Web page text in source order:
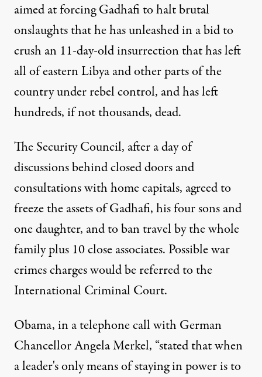
aimed at forcing Gadhafi to halt brutal
onslaughts that he has unleashed in a bid to
crush an 11-day-old insurrection that has left
all of eastern Libya and other parts of the
country under rebel control, and has left
hundreds, if not thousands, dead.
The Security Council, after a day of
discussions behind closed doors and
consultations with home capitals, agreed to
freeze the assets of Gadhafi, his four sons and
one daughter, and to ban travel by the whole
family plus 10 close associates. Possible war
crimes charges would be referred to the
International Criminal Court.
Obama, in a telephone call with German
Chancellor Angela Merkel, “stated that when
a leader's only means of staying in power is to